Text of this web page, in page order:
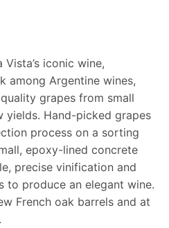
Vista’s iconic wine,
among Argentine wines,
grapes from small
yields. Hand-picked grapes
process on a sorting
epoxy-lined concrete
precise vinification and
to produce an elegant wine.
French oak barrels and at